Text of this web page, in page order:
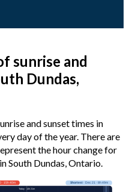
sunrise and
Dundas,
and sunset times in
day of the year. There are
the hour change for
South Dundas, Ontario.
· 15h 40m Shortest· Dec 21 · 8h 49m
Today · 14h 21m